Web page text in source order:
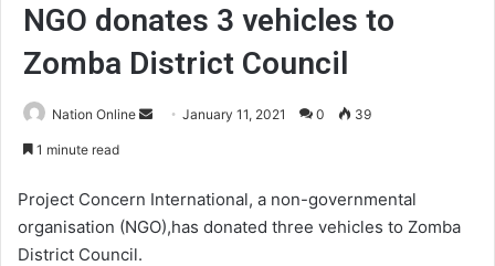
NGO donates 3 vehicles to
Zomba District Council
Nation Online
Send January 11, 2021 0 39
1 minute read
Project Concern International, a non-governmental
organisation (NGO),has donated three vehicles to Zomba
District Council.